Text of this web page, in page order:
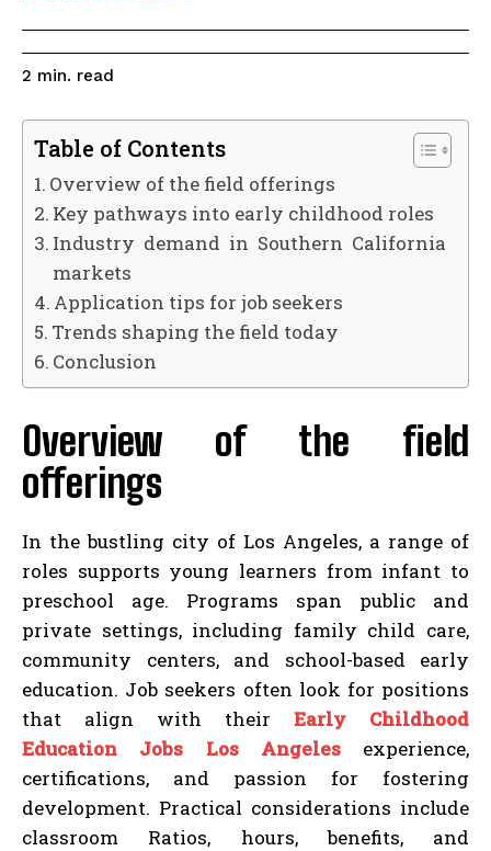
2 min. read
Table of Contents
Overview of the field offerings
Key pathways into early childhood roles
Industry demand in Southern California
markets
Application tips for job seekers
Trends shaping the field today
Conclusion
Overview of the field
offerings
In the bustling city of Los Angeles, a range of
roles supports young learners from infant to
preschool age. Programs span public and
private settings, including family child care,
community centers, and school-based early
education. Job seekers often look for positions
that align with their Early Childhood
Education Jobs Los Angelesexperience,
certifications, and passion for fostering
development. Practical considerations include
classroom Ratios, hours, benefits, and